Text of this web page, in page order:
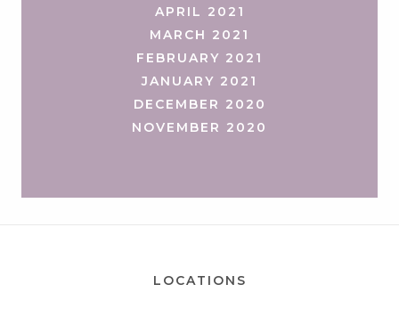
APRIL 2021
MARCH 2021
FEBRUARY 2021
JANUARY 2021
DECEMBER 2020
NOVEMBER 2020
LOCATIONS